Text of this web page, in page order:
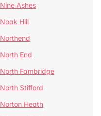
Nine Ashes
Noak Hill
Northend
North End
North Fambridge
North Stifford
Norton Heath